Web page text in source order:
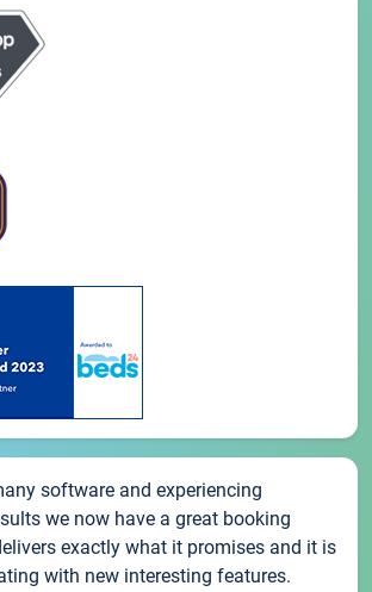
software and experiencing
we now have a great booking
exactly what it promises and it is
with new interesting features.